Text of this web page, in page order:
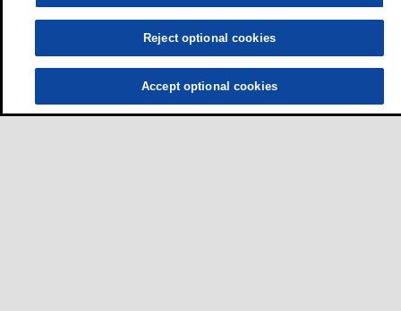
Reject optional cookies
Accept optional cookies